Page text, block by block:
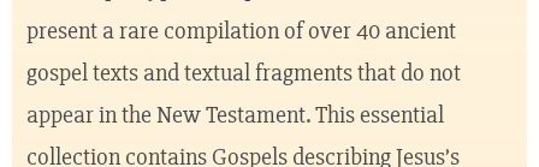
present a rare compilation of over 40 ancient
gospel texts and textual fragments that do not
appear in the New Testament. This essential
collection contains Gospels describing Jesus’s